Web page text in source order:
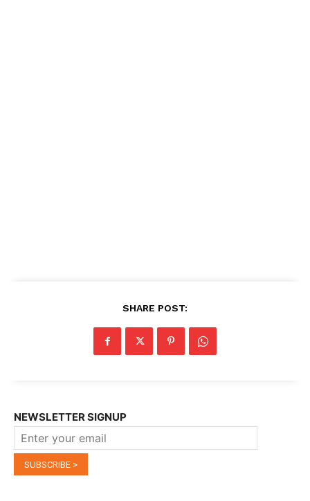
SHARE POST:
NEWSLETTER SIGNUP